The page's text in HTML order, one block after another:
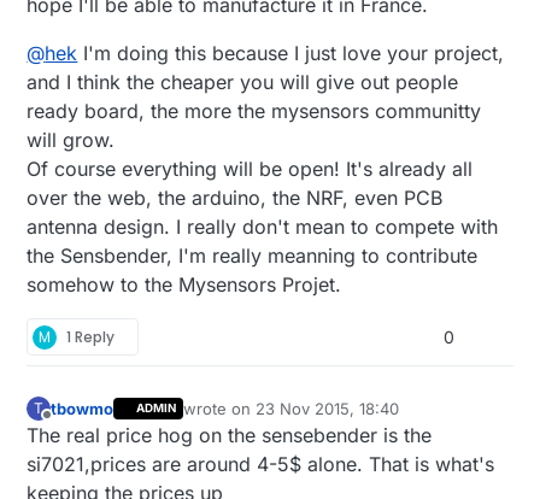
hope I'll be able to manufacture it in France.
@hek I'm doing this because I just love your project,
and I think the cheaper you will give out people
ready board, the more the mysensors communitty
will grow.
Of course everything will be open! It's already all
over the web, the arduino, the NRF, even PCB
antenna design. I really don't mean to compete with
the Sensbender, I'm really meanning to contribute
somehow to the Mysensors Projet.
M 1 Reply 0
T tbowmo ADMIN wrote on 23 Nov 2015, 18:40
last edited by
The real price hog on the sensebender is the
si7021,prices are around 4-5$ alone. That is what's
keeping the prices up